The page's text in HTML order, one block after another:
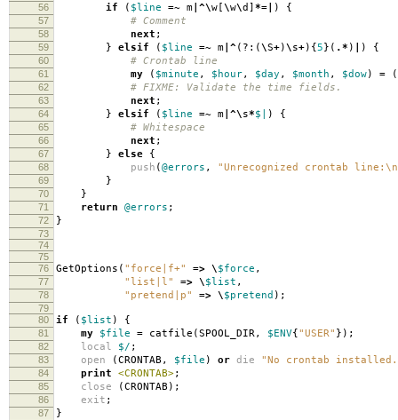
56
if ( $line =~ m |^\w [\w\d ] *=| ) {
57 # Comment
58 next ;
59 } elsif ( $line =~ m |^ (?:(\S+)\s+){5}( .* ) ) {
60 # Crontab line
61 my ( $minute , $hour, $day , $month , $dow) = (
62 # FIXME: Validate the time fields.
63 next ;
64 } elsif ( $line =~ m |^\s*$| ) {
65 # Whitespace
66 next ;
67 } else {
68 push (@errors , "Unrecognized crontab
69 }
70 }
71 return @errors ;
72 }
73
74
75
76
GetOptions ( "force|f+" => \$force ,
77 "list|l" => \$list ,
78 "pretend|p" => \$pretend );
79
80
if ( $list ) {
81 my $file = catfile (SPOOL_DIR, $ENV{"USER" });
82 local $/ ;
83 open (CRONTAB , $file ) or die "No crontab
84 print <CRONTAB>;
85 close (CRONTAB );
86 exit ;
87 }